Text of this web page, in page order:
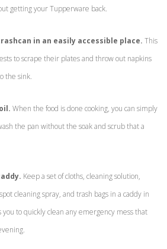
getting your Tupperware back.
in an easily accessible place. This
to scrape their plates and throw out napkins
the sink.
When the food is done cooking, you can simply
the pan without the soak and scrub that a
Keep a set of cloths, cleaning solution,
cleaning spray, and trash bags in a caddy in
to quickly clean any emergency mess that